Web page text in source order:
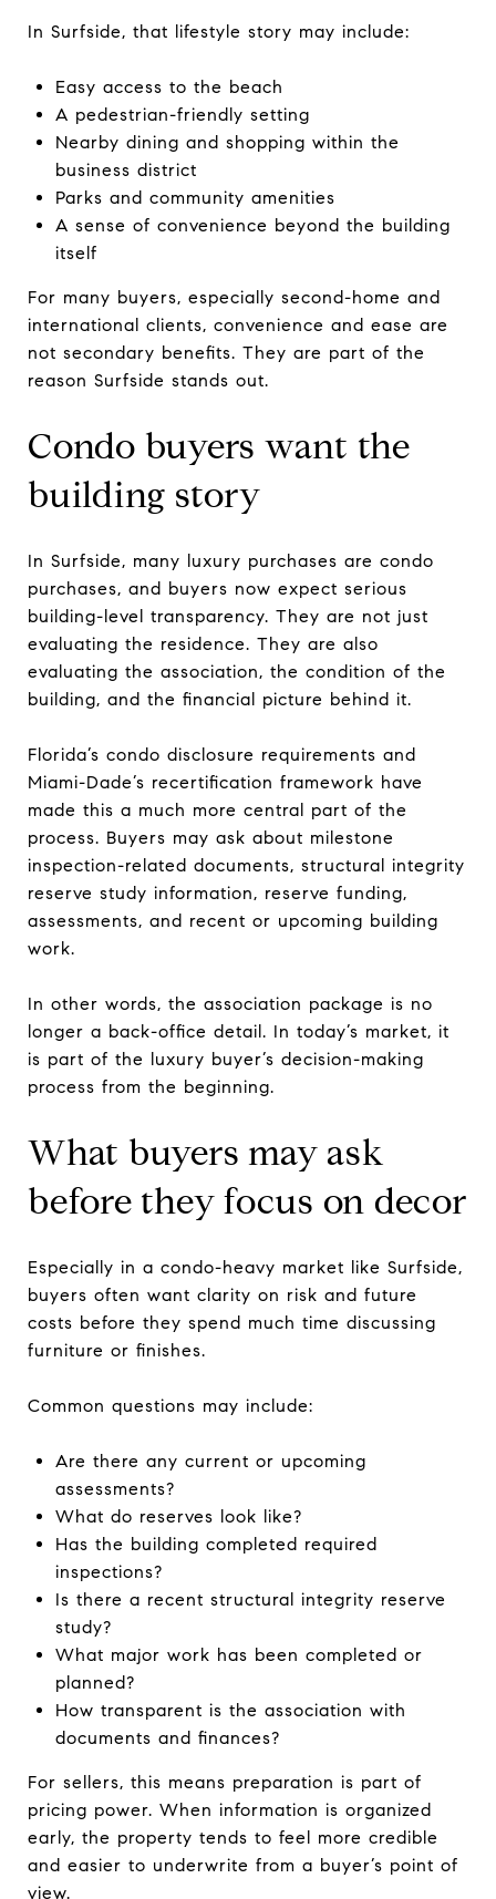
In Surfside, that lifestyle story may include:
Easy access to the beach
A pedestrian-friendly setting
Nearby dining and shopping within the
business district
Parks and community amenities
A sense of convenience beyond the building
itself
For many buyers, especially second-home and
international clients, convenience and ease are
not secondary benefits. They are part of the
reason Surfside stands out.
Condo buyers want the
building story
In Surfside, many luxury purchases are condo
purchases, and buyers now expect serious
building-level transparency. They are not just
evaluating the residence. They are also
evaluating the association, the condition of the
building, and the financial picture behind it.
Florida’s condo disclosure requirements and
Miami-Dade’s recertification framework have
made this a much more central part of the
process. Buyers may ask about milestone
inspection-related documents, structural integrity
reserve study information, reserve funding,
assessments, and recent or upcoming building
work.
In other words, the association package is no
longer a back-office detail. In today’s market, it
is part of the luxury buyer’s decision-making
process from the beginning.
What buyers may ask
before they focus on decor
Especially in a condo-heavy market like Surfside,
buyers often want clarity on risk and future
costs before they spend much time discussing
furniture or finishes.
Common questions may include:
Are there any current or upcoming
assessments?
What do reserves look like?
Has the building completed required
inspections?
Is there a recent structural integrity reserve
study?
What major work has been completed or
planned?
How transparent is the association with
documents and finances?
For sellers, this means preparation is part of
pricing power. When information is organized
early, the property tends to feel more credible
and easier to underwrite from a buyer’s point of
view.